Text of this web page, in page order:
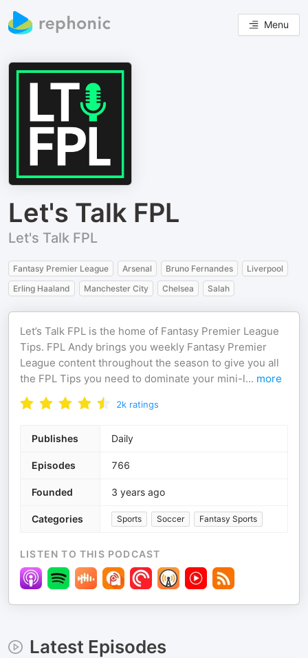
Menu
Let's Talk FPL
Let's Talk FPL
Fantasy Premier League Arsenal Bruno Fernandes
Liverpool
Erling Haaland
Manchester City Chelsea Salah
Let’s Talk FPL is the home of Fantasy Premier League
Tips. FPL Andy brings you weekly Fantasy Premier
League content throughout the season to give you all
the FPL Tips you need to dominate your mini-l... more
2k ratings
Publishes Daily
Episodes 766
Founded 3 years ago
Categories Sports Soccer Fantasy Sports
LISTEN TO THIS PODCAST
Latest Episodes